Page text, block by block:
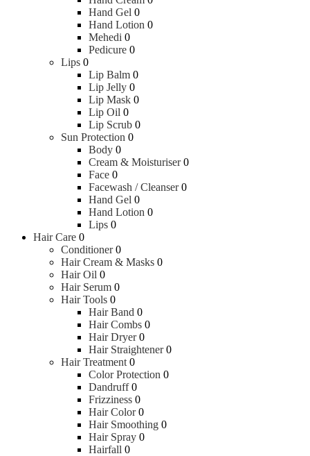
Hand Gel 0
Hand Lotion 0
Mehedi 0
Pedicure 0
Lips 0
Lip Balm 0
Lip Jelly 0
Lip Mask 0
Lip Oil 0
Lip Scrub 0
Sun Protection 0
Body 0
Cream & Moisturiser 0
Face 0
Facewash / Cleanser 0
Hand Gel 0
Hand Lotion 0
Lips 0
Hair Care 0
Conditioner 0
Hair Cream & Masks 0
Hair Oil 0
Hair Serum 0
Hair Tools 0
Hair Band 0
Hair Combs 0
Hair Dryer 0
Hair Straightener 0
Hair Treatment 0
Color Protection 0
Dandruff 0
Frizziness 0
Hair Color 0
Hair Smoothing 0
Hair Spray 0
Hairfall 0